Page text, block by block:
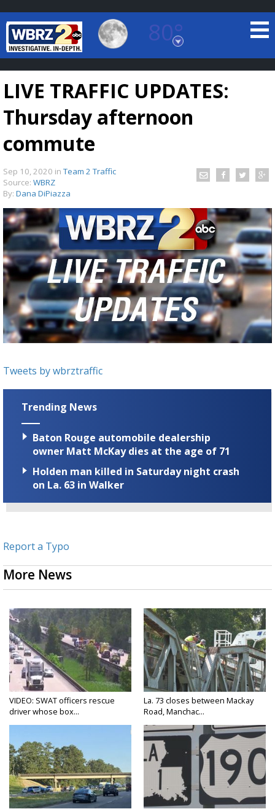
80°
Baton Rouge, Louisiana
7 DAY FORECAST
Strengthening El Nino shaping hurricane
season, major research groups release
updated outlooks
LIVE TRAFFIC UPDATES:
Thursday afternoon
commute
Sep 10, 2020 in Team 2 Traffic
Source: WBRZ
By: Dana DiPiazza
Tweets by wbrztraffic
Trending News
Baton Rouge automobile dealership
owner Matt McKay dies at the age of 71
Holden man killed in Saturday night crash
on La. 63 in Walker
Report a Typo
More News
VIDEO: SWAT officers rescue
driver whose box...
La. 73 closes between Mackay
Road, Manchac...